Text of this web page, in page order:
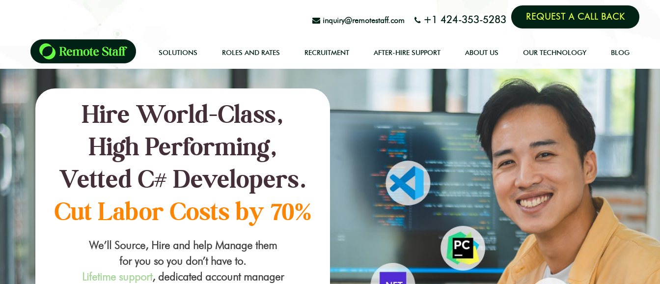
inquiry@remotestaff.com +1 424-353-5283 REQUEST A CALL BACK
SOLUTIONS ROLES AND RATES RECRUITMENT AFTER-HIRE SUPPORT ABOUT US OUR TECHNOLOGY BLOG
Hire World-Class,
High Performing,
Vetted C# Developers.
Cut Labor Costs by 70%
We’ll Source, Hire and help Manage them
for you so you don’t have to.
Lifetime support, dedicated account manager